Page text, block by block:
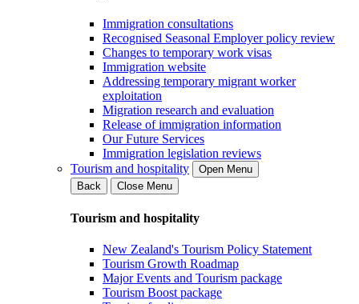
Immigration consultations
Recognised Seasonal Employer policy review
Changes to temporary work visas
Immigration website
Addressing temporary migrant worker
exploitation
Migration research and evaluation
Release of immigration information
Our Future Services
Immigration legislation reviews
Tourism and hospitality
Open Menu
Back
Close Menu
Tourism and hospitality
New Zealand's Tourism Policy Statement
Tourism Growth Roadmap
Major Events and Tourism package
Tourism Boost package